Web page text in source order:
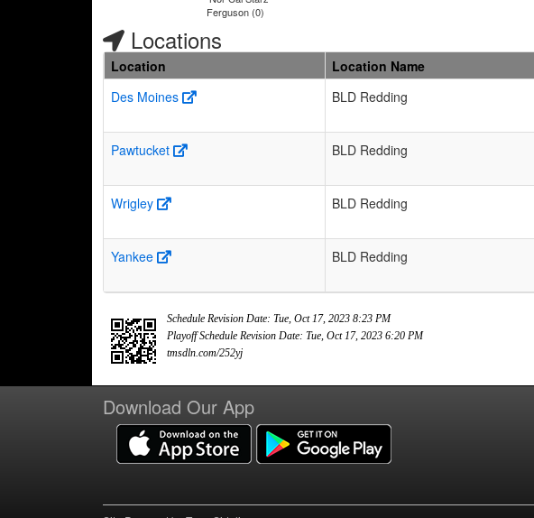
Ferguson (0)
Locations
Location Location Name
Des Moines
BLD Redding
Pawtucket
BLD Redding
Wrigley
BLD Redding
Yankee
BLD Redding
Schedule Revision Date: Tue, Oct 17, 2023 8:23 PM
Playoff Schedule Revision Date: Tue, Oct 17, 2023 6:20 PM
tmsdln.com/252yj
Download Our App